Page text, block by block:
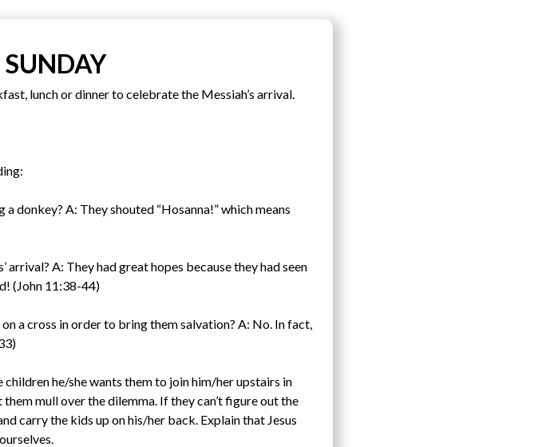
lunch or dinner to celebrate the Messiah’s arrival.
donkey? A: They shouted “Hosanna!” which means
A: They had great hopes because they had seen
(John 11:38-44)
a cross in order to bring them salvation? A: No. In fact,
he/she wants them to join him/her upstairs in
them mull over the dilemma. If they can’t figure out the
carry the kids up on his/her back. Explain that Jesus